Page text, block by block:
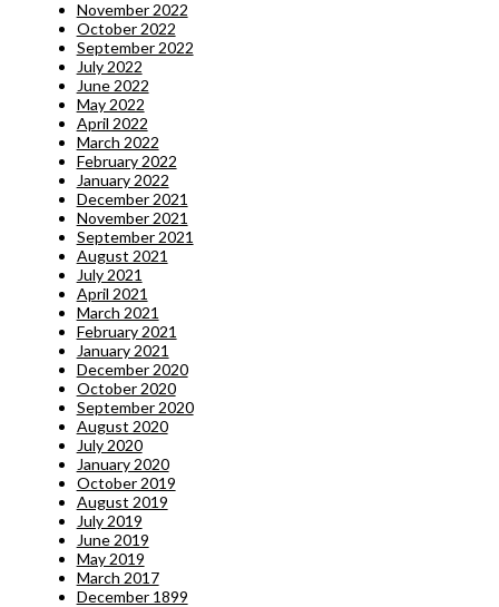
November 2022
October 2022
September 2022
July 2022
June 2022
May 2022
April 2022
March 2022
February 2022
January 2022
December 2021
November 2021
September 2021
August 2021
July 2021
April 2021
March 2021
February 2021
January 2021
December 2020
October 2020
September 2020
August 2020
July 2020
January 2020
October 2019
August 2019
July 2019
June 2019
May 2019
March 2017
December 1899